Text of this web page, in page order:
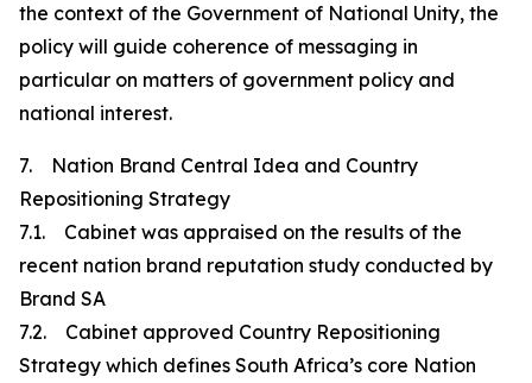
the context of the Government of National Unity, the
policy will guide coherence of messaging in
particular on matters of government policy and
national interest.
7. Nation Brand Central Idea and Country
Repositioning Strategy
7.1. Cabinet was appraised on the results of the
recent nation brand reputation study conducted by
Brand SA
7.2. Cabinet approved Country Repositioning
Strategy which defines South Africa’s core Nation